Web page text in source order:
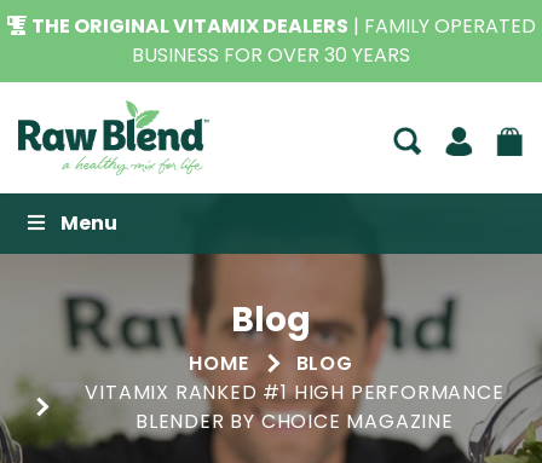
THE ORIGINAL VITAMIX DEALERS | FAMILY OPERATED
BUSINESS FOR OVER 30 YEARS
Raw Blend
Menu
Blog
HOME
BLOG
VITAMIX RANKED #1 HIGH PERFORMANCE
BLENDER BY CHOICE MAGAZINE